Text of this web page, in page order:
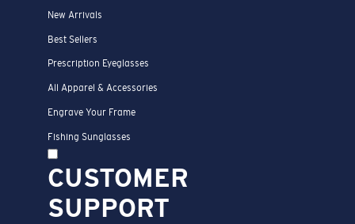
New Arrivals
Best Sellers
Prescription Eyeglasses
All Apparel & Accessories
Engrave Your Frame
Fishing Sunglasses
CUSTOMER
SUPPORT